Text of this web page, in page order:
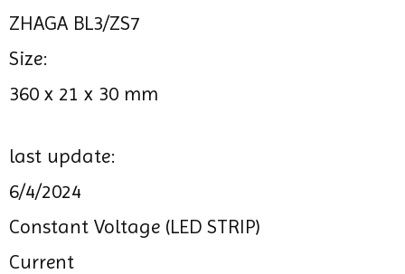
ZHAGA BL3/ZS7
Size:
360 x 21 x 30 mm
last update:
6/4/2024
Constant Voltage (LED STRIP)
Current